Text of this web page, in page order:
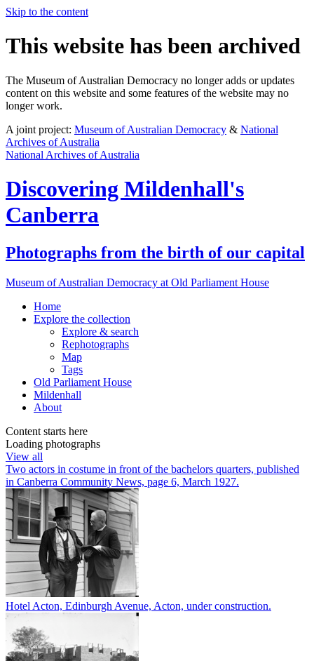
Skip to the content
This website has been archived
The Museum of Australian Democracy no longer adds or updates
content on this website and some features of the website may no
longer work.
A joint project: Museum of Australian Democracy & National
Archives of Australia
National Archives of Australia
Discovering Mildenhall's
Canberra
Photographs from the birth of our capital
Museum of Australian Democracy at Old Parliament House
Home
Explore the collection
Explore & search
Rephotographs
Map
Tags
Old Parliament House
Mildenhall
About
Content starts here
Loading photographs
View all
Two actors in costume in front of the bachelors quarters, published
in Canberra Community News, page 6, March 1927.
Hotel Acton, Edinburgh Avenue, Acton, under construction.